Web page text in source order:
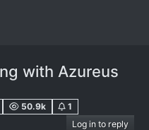
with Azureus
50.9k
1
Log in to reply